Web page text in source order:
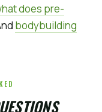
does pre-
bodybuilding